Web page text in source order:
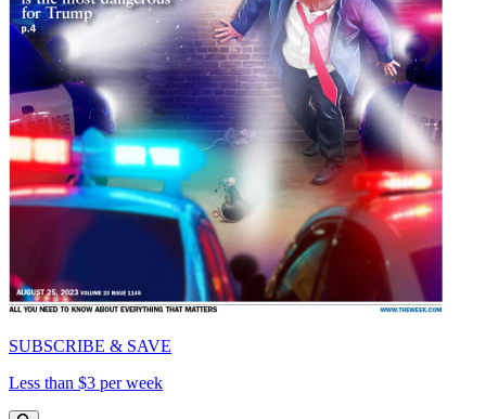
SUBSCRIBE & SAVE
Less than $3 per week